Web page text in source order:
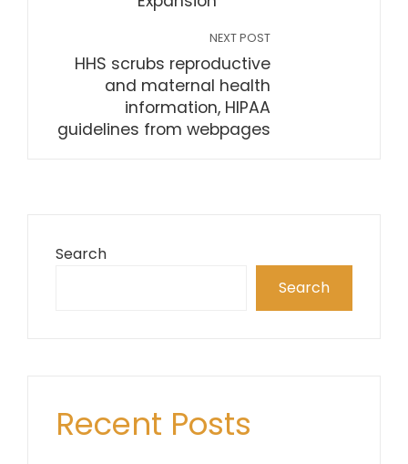
NEXT POST
HHS scrubs reproductive
and maternal health
information, HIPAA
guidelines from webpages
Search
Search
Recent Posts